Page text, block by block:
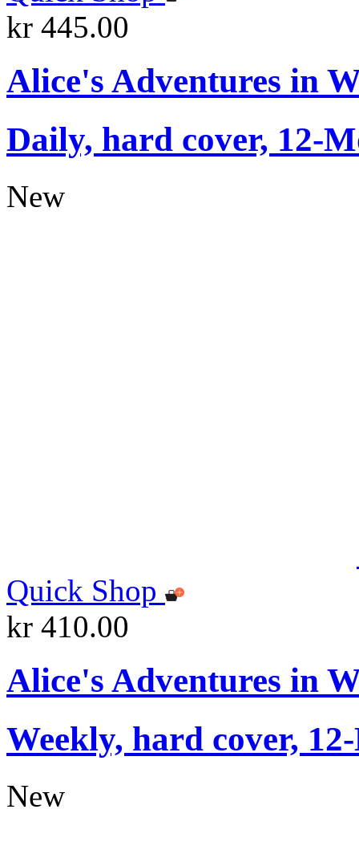
kr 445.00
Alice's Adventures in
Daily, hard cover, 12-
New
Quick Shop
kr 410.00
Alice's Adventures in
Weekly, hard cover,
New